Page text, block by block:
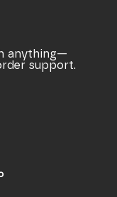
anything—
support.